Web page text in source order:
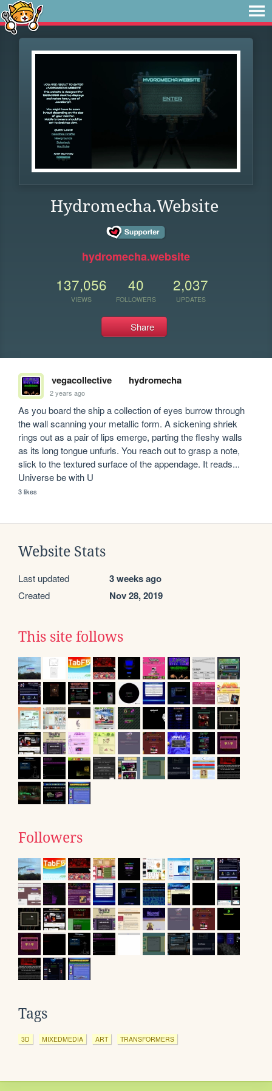
Hydromecha.Website
hydromecha.website
137,056
VIEWS
40
FOLLOWERS
2,037
UPDATES
Share
vegacollective hydromecha
2 years ago
As you board the ship a collection of eyes burrow through
the wall scanning your metallic form. A sickening shriek
rings out as a pair of lips emerge, parting the fleshy walls
as its long tongue unfurls. You reach out to grasp a note,
slick to the textured surface of the appendage. It reads...
Universe be with U
3 likes
Website Stats
Last updated 3 weeks ago
Created Nov 28, 2019
This site follows
Followers
Tags
3D MIXEDMEDIA ART TRANSFORMERS